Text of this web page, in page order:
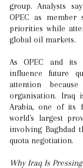
group. Analysts
OPEC as member
priorities while
global oil markets.
As OPEC and its
influence future
attention
organisation. Iraq
Arabia, one of its
world's largest
involving Baghdad
quota negotiation.
Why Iraq Is